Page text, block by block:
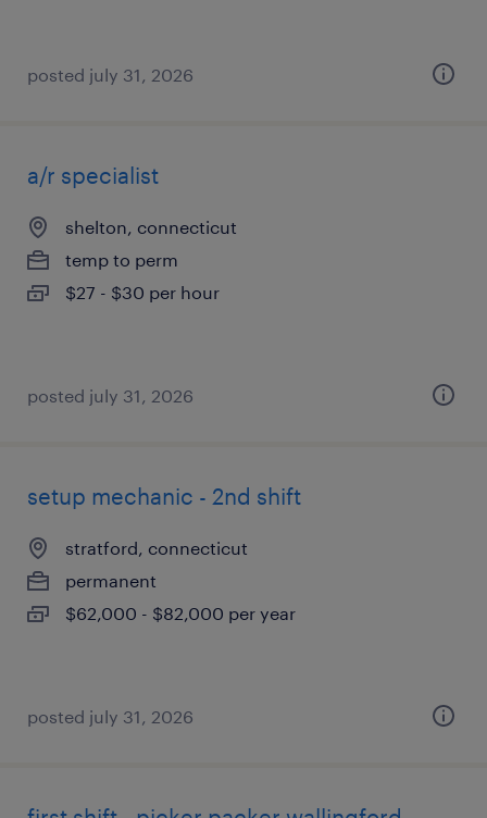
posted july 31, 2026
a/r specialist
shelton, connecticut
temp to perm
$27 - $30 per hour
posted july 31, 2026
setup mechanic - 2nd shift
stratford, connecticut
permanent
$62,000 - $82,000 per year
posted july 31, 2026